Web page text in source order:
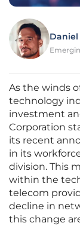
As the winds
technology
investment
Corporation
its recent
in its
division. This
within the
telecom
decline in
this change